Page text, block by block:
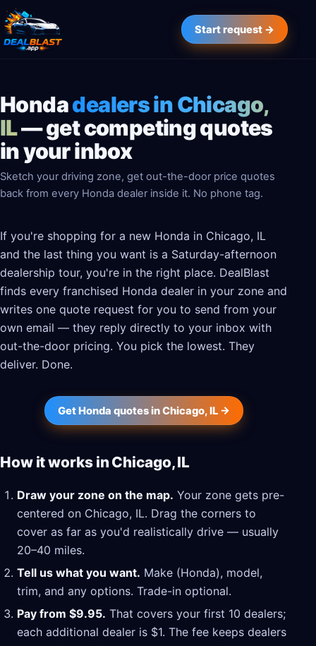
Start request →
Hondadealers in Chicago,
IL— get competing quotes
in your inbox
Sketch your driving zone, get out-the-door price quotes
back from every Honda dealer inside it. No phone tag.
If you're shopping for a new Honda in Chicago, IL
and the last thing you want is a Saturday-afternoon
dealership tour, you're in the right place. DealBlast
finds every franchised Honda dealer in your zone and
writes one quote request for you to send from your
own email — they reply directly to your inbox with
out-the-door pricing. You pick the lowest. They
deliver. Done.
Get Honda quotes in Chicago, IL →
How it works in Chicago, IL
Draw your zone on the map. Your zone gets pre-
centered on Chicago, IL. Drag the corners to
cover as far as you'd realistically drive — usually
20–40 miles.
Tell us what you want. Make (Honda), model,
trim, and any options. Trade-in optional.
Pay from $9.95. That covers your first 10 dealers;
each additional dealer is $1. The fee keeps dealers